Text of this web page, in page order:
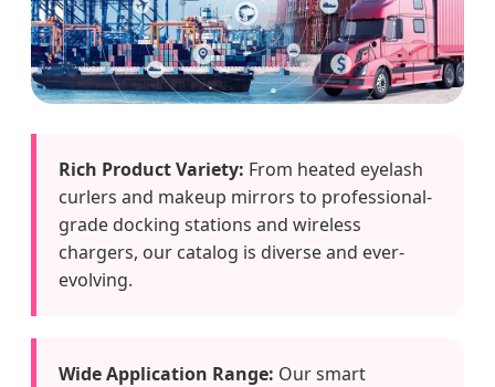
Rich Product Variety: From heated eyelash
curlers and makeup mirrors to professional-
grade docking stations and wireless
chargers, our catalog is diverse and ever-
evolving.
Wide Application Range: Our smart